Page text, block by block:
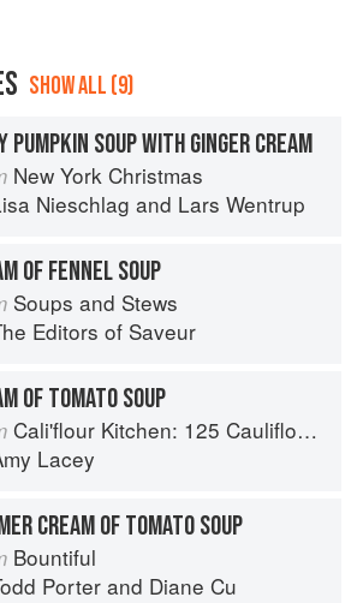
SHOW ALL (9)
PUMPKIN SOUP WITH GINGER CREAM
New York Christmas
Nieschlag and Lars Wentrup
OF FENNEL SOUP
Soups and Stews
Editors of Saveur
OF TOMATO SOUP
Cali'flour Kitchen: 125 Cauliflower-Based Recipes for the Carbs You Crave
Lacey
CREAM OF TOMATO SOUP
Bountiful
Porterand Diane Cu